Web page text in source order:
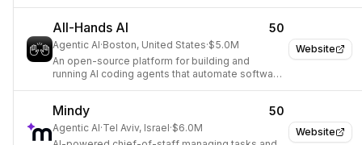
Website
All-Hands AI 50
Agentic AI·Boston, United States·$5.0M
An open-source platform for building and
running AI coding agents that automate software
Website
Mindy 50
Agentic AI·Tel Aviv, Israel·$6.0M